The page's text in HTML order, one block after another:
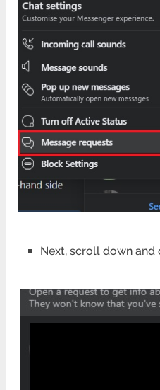
Next, scroll down and